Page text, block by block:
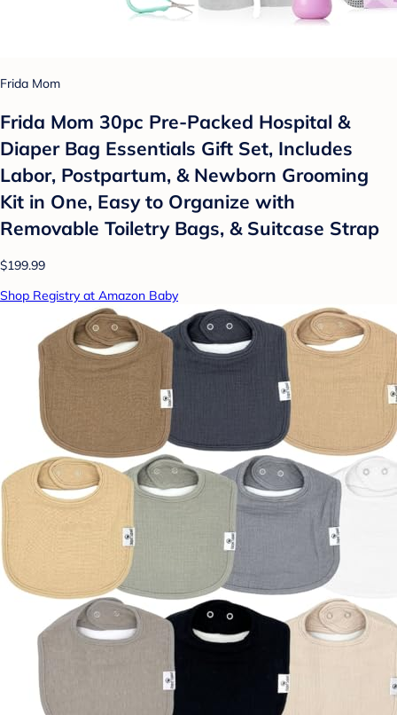
Frida Mom
Frida Mom 30pc Pre-Packed Hospital &
Diaper Bag Essentials Gift Set, Includes
Labor, Postpartum, & Newborn Grooming
Kit in One, Easy to Organize with
Removable Toiletry Bags, & Suitcase Strap
$199.99
Shop Registry at Amazon Baby